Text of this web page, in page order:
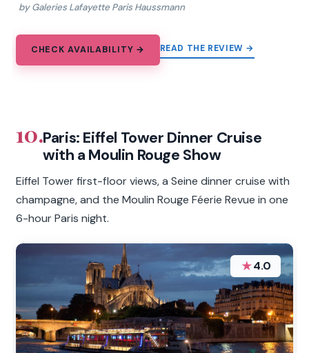
by Galeries Lafayette Paris Haussmann
CHECK AVAILABILITY → READ THE REVIEW →
10.Paris: Eiffel Tower Dinner Cruise
with a Moulin Rouge Show
Eiffel Tower first-floor views, a Seine dinner cruise with
champagne, and the Moulin Rouge Féerie Revue in one
6-hour Paris night.
★4.0